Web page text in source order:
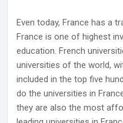
Even today, France has a
France is one of highest
education. French
universities of the world,
included in the top five
do the universities in
they are also the most